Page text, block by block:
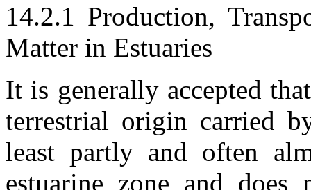
14.2.1 Production,
Matter in Estuaries
It is generally accepted
terrestrial origin carried
least partly and often
estuarine zone and